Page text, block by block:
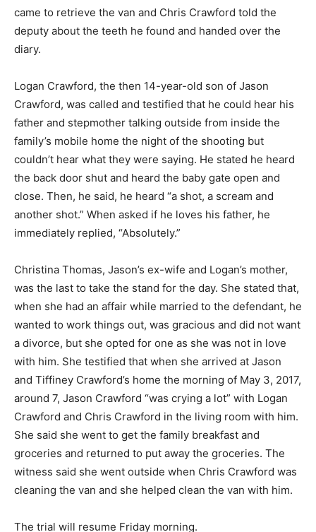
came to retrieve the van and Chris Crawford told the
deputy about the teeth he found and handed over the
diary.
Logan Crawford, the then 14-year-old son of Jason
Crawford, was called and testified that he could hear his
father and stepmother talking outside from inside the
family’s mobile home the night of the shooting but
couldn’t hear what they were saying. He stated he heard
the back door shut and heard the baby gate open and
close. Then, he said, he heard “a shot, a scream and
another shot.” When asked if he loves his father, he
immediately replied, “Absolutely.”
Christina Thomas, Jason’s ex-wife and Logan’s mother,
was the last to take the stand for the day. She stated that,
when she had an affair while married to the defendant, he
wanted to work things out, was gracious and did not want
a divorce, but she opted for one as she was not in love
with him. She testified that when she arrived at Jason
and Tiffiney Crawford’s home the morning of May 3, 2017,
around 7, Jason Crawford “was crying a lot” with Logan
Crawford and Chris Crawford in the living room with him.
She said she went to get the family breakfast and
groceries and returned to put away the groceries. The
witness said she went outside when Chris Crawford was
cleaning the van and she helped clean the van with him.
The trial will resume Friday morning.